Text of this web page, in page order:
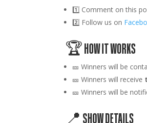
1️⃣ Comment on this
2️⃣ Follow us on
🏆 HOW IT WORKS
🎫Winners will be
🎫 Winners will receive
🎫 Winners will be
📍 SHOW DETAILS